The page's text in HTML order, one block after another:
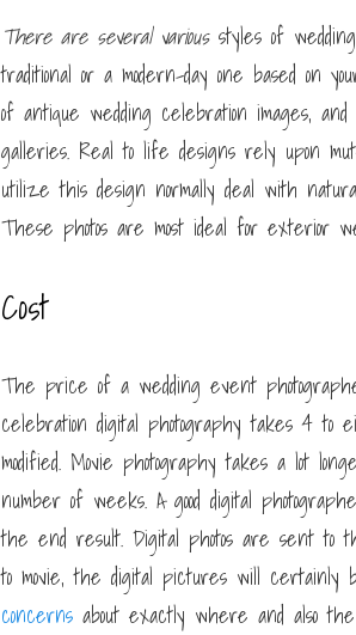
There are several variousstyles of
traditional or a modern-day one based on
of antique wedding celebration images,
galleries. Real to life designs rely upon
utilize this design normally deal with
These photos are most ideal for exterior
Cost
The price of a wedding event
celebration digital photography takes 4
modified. Movie photography takes a lot
number of weeks. A good digital
the end result. Digital photos are sent to
to movie, the digital pictures will
concerns about exactly where and also